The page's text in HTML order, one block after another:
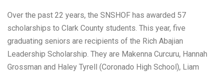
Over the past 22 years, the SNSHOF has awarded 57
scholarships to Clark County students. This year, five
graduating seniors are recipients of the Rich Abajian
Leadership Scholarship. They are Makenna Curcuru, Hannah
Grossman and Haley Tyrell (Coronado High School), Liam